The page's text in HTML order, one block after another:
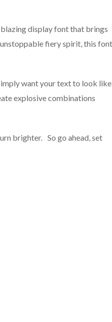
display font that brings
fiery spirit, this font
want your text to look like
explosive combinations
brighter. So go ahead, set